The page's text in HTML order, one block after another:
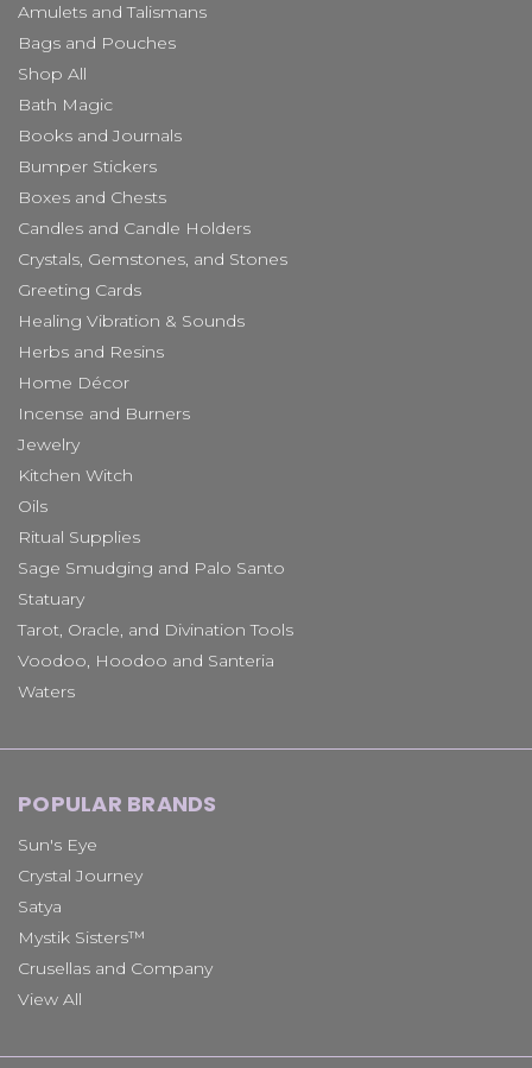
Amulets and Talismans
Bags and Pouches
Shop All
Bath Magic
Books and Journals
Bumper Stickers
Boxes and Chests
Candles and Candle Holders
Crystals, Gemstones, and Stones
Greeting Cards
Healing Vibration & Sounds
Herbs and Resins
Home Décor
Incense and Burners
Jewelry
Kitchen Witch
Oils
Ritual Supplies
Sage Smudging and Palo Santo
Statuary
Tarot, Oracle, and Divination Tools
Voodoo, Hoodoo and Santeria
Waters
POPULAR BRANDS
Sun's Eye
Crystal Journey
Satya
Mystik Sisters™
Crusellas and Company
View All